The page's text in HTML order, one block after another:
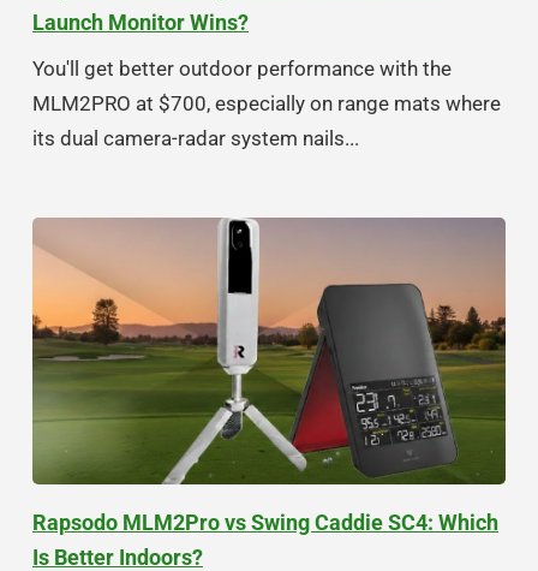
Launch Monitor Wins?
You'll get better outdoor performance with the
MLM2PRO at $700, especially on range mats where
its dual camera-radar system nails...
Rapsodo MLM2Pro vs Swing Caddie SC4: Which
Is Better Indoors?